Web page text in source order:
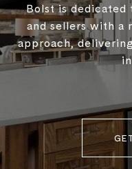
Bolst is dedicated
and sellers with a
approach,